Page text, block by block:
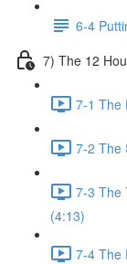
6-4
7) The 12
7-1 The
7-2 The
7-3 The
(4:13)
7-4 The